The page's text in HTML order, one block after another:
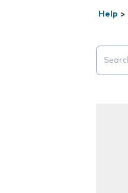
Help >